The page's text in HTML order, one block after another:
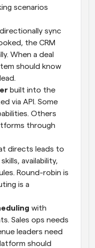
scenarios
sync
the CRM
When a deal
should know
built into the
via API. Some
Others
through
directs leads to
availability,
Round-robin is
is a
with
Sales ops needs
leaders need
should